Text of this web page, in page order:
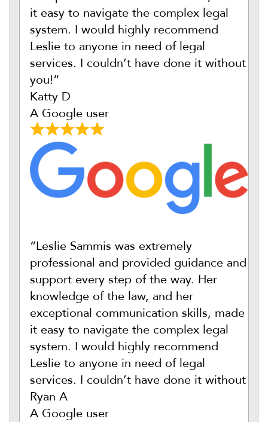
it easy to navigate the complex legal
system. I would highly recommend
Leslie to anyone in need of legal
services. I couldn’t have done it without
you!”
Katty D
A Google user
“Leslie Sammis was extremely
professional and provided guidance and
support every step of the way. Her
knowledge of the law, and her
exceptional communication skills, made
it easy to navigate the complex legal
system. I would highly recommend
Leslie to anyone in need of legal
services. I couldn’t have done it without
Ryan A
A Google user